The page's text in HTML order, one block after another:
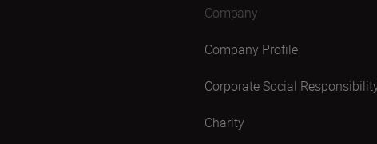
Company
Company Profile
Corporate Social
Charity